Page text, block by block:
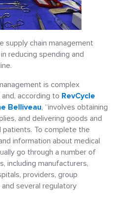
supply chain management
reducing spending and
is complex
according to RevCycle
Belliveau, “involves obtaining
and delivering goods and
To complete the
information about medical
go through a number of
including manufacturers,
providers, group
several regulatory